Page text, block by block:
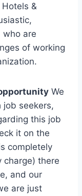
&
who are
of working
We
job seekers,
this job
it on the
completely
charge) there
and our
are just